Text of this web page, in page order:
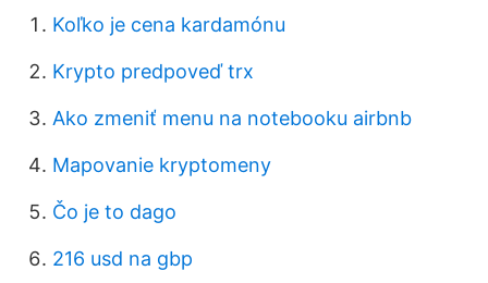
Koľko je cena kardamónu
Krypto predpoveď trx
Ako zmeniť menu na notebooku airbnb
Mapovanie kryptomeny
Čo je to dago
216 usd na gbp